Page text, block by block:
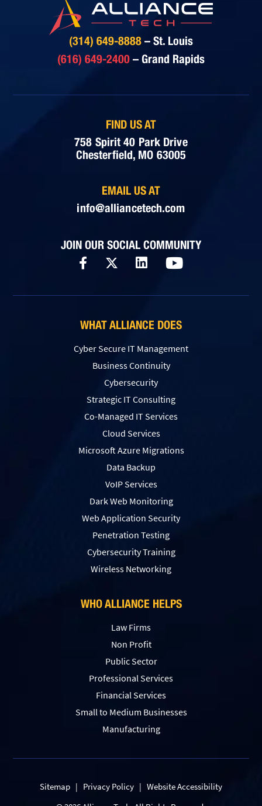
(314) 649-8888 – St. Louis
(616) 649-2400 – Grand Rapids
FIND US AT
758 Spirit 40 Park Drive
Chesterfield, MO 63005
EMAIL US AT
info@alliancetech.com
JOIN OUR SOCIAL COMMUNITY
WHAT ALLIANCE DOES
Cyber Secure IT Management
Business Continuity
Cybersecurity
Strategic IT Consulting
Co-Managed IT Services
Cloud Services
Microsoft Azure Migrations
Data Backup
VoIP Services
Dark Web Monitoring
Web Application Security
Penetration Testing
Сybersecurity Training
Wireless Networking
WHO ALLIANCE HELPS
Law Firms
Non Profit
Public Sector
Professional Services
Financial Services
Small to Medium Businesses
Manufacturing
Sitemap | Privacy Policy | Website Accessibility